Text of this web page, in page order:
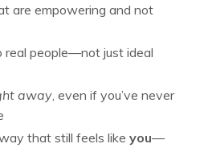
are empowering and not
real people—not just ideal
away, even if you’ve never
that still feels like you—